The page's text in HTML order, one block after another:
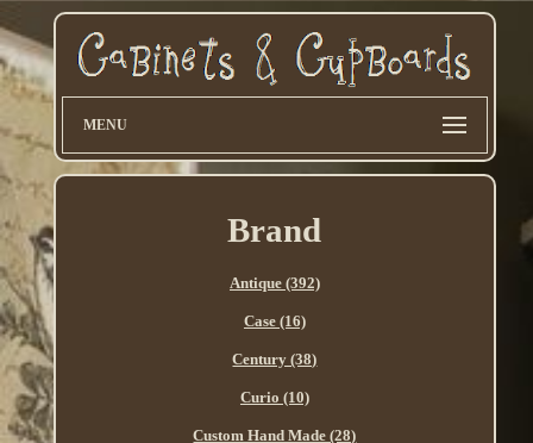
MENU
Brand
Antique (392)
Case (16)
Century (38)
Curio (10)
Custom Hand Made (28)